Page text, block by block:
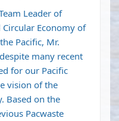
Leader of
Circular Economy of
Pacific, Mr.
many recent
for our Pacific
vision of the
Based on the
Pacwaste